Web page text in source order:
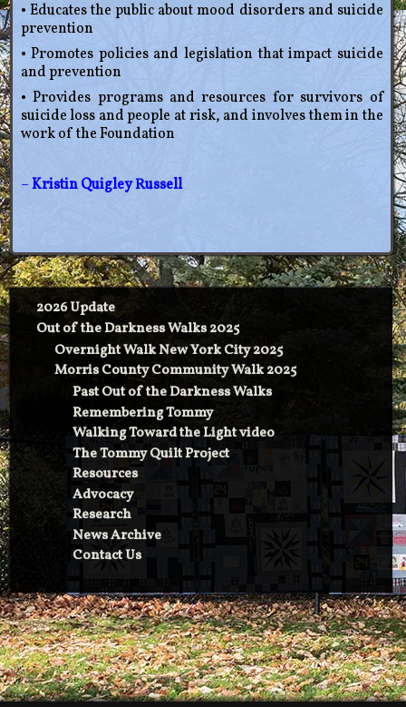
• Educates the public about mood disorders and suicide
prevention
• Promotes policies and legislation that impact suicide
and prevention
• Provides programs and resources for survivors of
suicide loss and people at risk, and involves them in the
work of the Foundation
–Kristin Quigley Russell
2026 Update
Out of the Darkness Walks 2025
Overnight Walk New York City 2025
Morris County Community Walk 2025
Past Out of the Darkness Walks
Remembering Tommy
Walking Toward the Light video
The Tommy Quilt Project
Resources
Advocacy
Research
News Archive
Contact Us